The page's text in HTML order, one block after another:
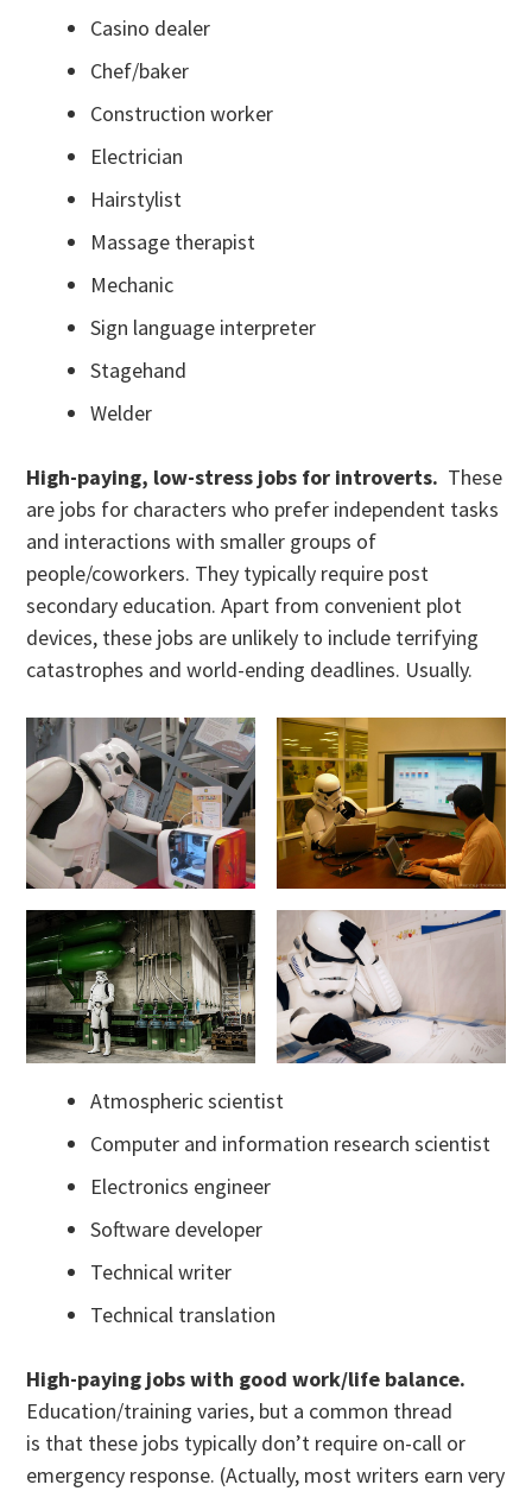
Casino dealer
Chef/baker
Construction worker
Electrician
Hairstylist
Massage therapist
Mechanic
Sign language interpreter
Stagehand
Welder
High-paying, low-stress jobs for introverts. These
are jobs for characters who prefer independent tasks
and interactions with smaller groups of
people/coworkers. They typically require post
secondary education. Apart from convenient plot
devices, these jobs are unlikely to include terrifying
catastrophes and world-ending deadlines. Usually.
Atmospheric scientist
Computer and information research scientist
Electronics engineer
Software developer
Technical writer
Technical translation
High-paying jobs with good work/life balance.
Education/training varies, but a common thread
is that these jobs typically don’t require on-call or
emergency response. (Actually, most writers earn very